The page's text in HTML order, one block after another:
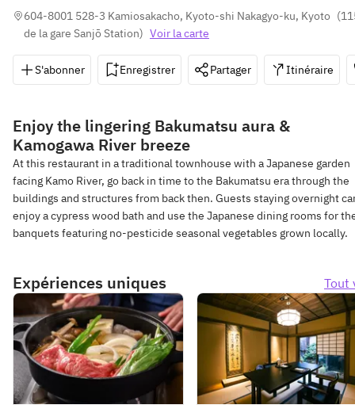
604-8001 528-3 Kamiosakacho, Kyoto-shi Nakagyo-ku, Kyoto (
de la gare Sanjō Station) Voir la carte
S'abonner Enregistrer Partager Itinéraire
Enjoy the lingering Bakumatsu aura &
Kamogawa River breeze
At this restaurant in a traditional townhouse with a Japanese garden
facing Kamo River, go back in time to the Bakumatsu era through the
buildings and structures from back then. Guests staying overnight
enjoy a cypress wood bath and use the Japanese dining rooms for
banquets featuring no-pesticide seasonal vegetables grown locally.
Expériences uniques Tout